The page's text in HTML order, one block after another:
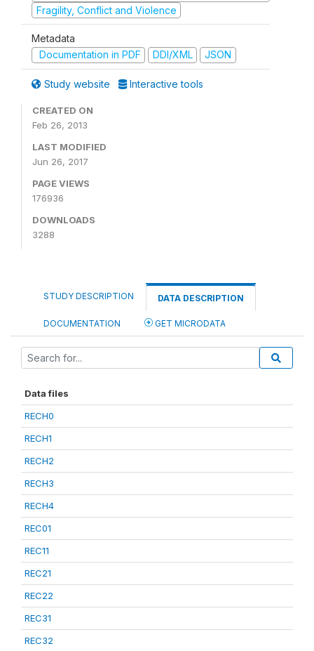
Fragility, Conflict and Violence
Metadata
Documentation in PDF
DDI/XML JSON
Study website Interactive tools
CREATED ON
Feb 26, 2013
LAST MODIFIED
Jun 26, 2017
PAGE VIEWS
176936
DOWNLOADS
3288
STUDY DESCRIPTION DATA DESCRIPTION
DOCUMENTATION GET MICRODATA
Data files
RECH0
RECH1
RECH2
RECH3
RECH4
REC01
REC11
REC21
REC22
REC31
REC32